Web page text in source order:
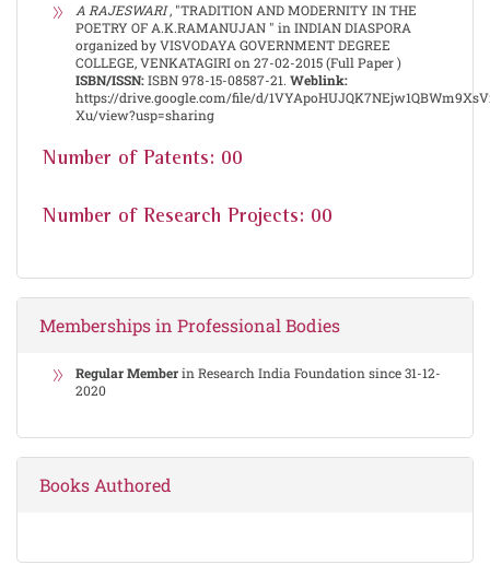
A RAJESWARI, "TRADITION AND MODERNITY IN THE
POETRY OF A.K.RAMANUJAN " in INDIAN DIASPORA
organized by VISVODAYA GOVERNMENT DEGREE
COLLEGE, VENKATAGIRI on 27-02-2015 (Full Paper )
ISBN/ISSN:ISBN 978-15-08587-21. Weblink:
https://drive.google.com/file/d/
Xu/view?usp=sharing
Number of Patents: 00
Number of Research Projects: 00
Memberships in Professional Bodies
Regular Memberin Research India Foundation since 31-12-
2020
Books Authored